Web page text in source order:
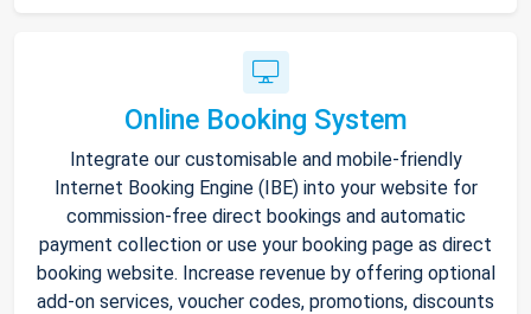
Online Booking System
Integrate our customisable and mobile-friendly
Internet Booking Engine (IBE) into your website for
commission-free direct bookings and automatic
payment collection or use your booking page as direct
booking website. Increase revenue by offering optional
add-on services, voucher codes, promotions, discounts